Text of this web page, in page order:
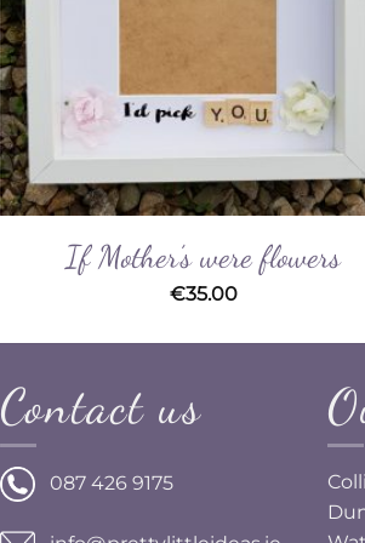
If Mother’s were flowers
€35.00
Contact us
087 426 9175